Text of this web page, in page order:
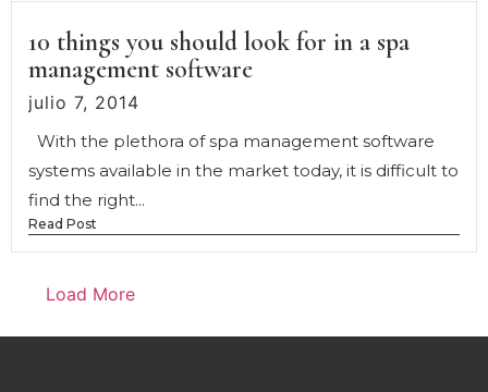
10 things you should look for in a spa
management software
julio 7, 2014
With the plethora of spa management software
systems available in the market today, it is difficult to
find the right...
Read Post
Load More